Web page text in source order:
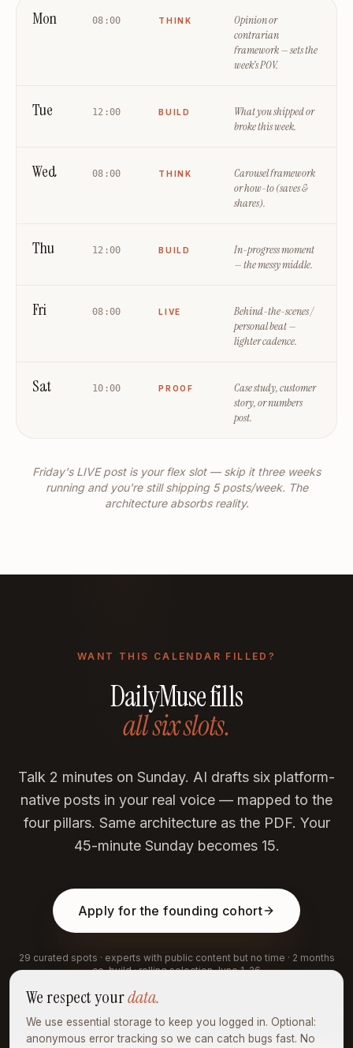
Mon 08:00 THINK
Opinion or
contrarian
framework — sets the
week's POV.
Tue 12:00 BUILD
What you shipped or
broke this week.
Wed 08:00 THINK
Carousel framework
or how-to (saves &
shares).
Thu 12:00 BUILD
In-progress moment
— the messy middle.
Fri 08:00 LIVE
Behind-the-scenes /
personal beat —
lighter cadence.
Sat 10:00 PROOF
Case study, customer
story, or numbers
post.
Friday's LIVE post is your flex slot — skip it three weeks
running and you're still shipping 5 posts/week. The
architecture absorbs reality.
WANT THIS CALENDAR FILLED?
DailyMuse fills
all six slots.
Talk 2 minutes on Sunday. AI drafts six platform-
native posts in your real voice — mapped to the
four pillars. Same architecture as the PDF. Your
45-minute Sunday becomes 15.
Apply for the founding cohort
29 curated spots · experts with public content but no time · 2 months
co-build · rolling selection June 1–26
We respect yourdata.
We use essential storage to keep you logged in. Optional:
anonymous error tracking so we can catch bugs fast. No